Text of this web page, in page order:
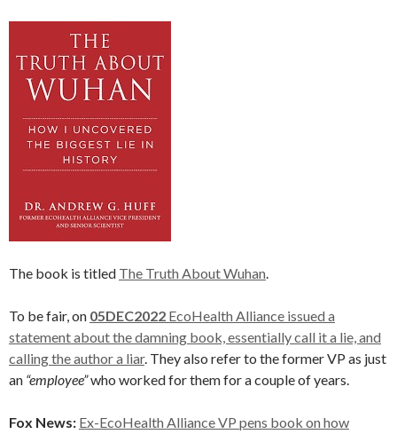
The book is titled The Truth About Wuhan.
To be fair, on 05DEC2022 EcoHealth Alliance issued a
statement about the damning book, essentially call it a lie, and
calling the author a liar. They also refer to the former VP as just
an “employee”who worked for them for a couple of years.
Fox News: Ex-EcoHealth Alliance VP pens book on how